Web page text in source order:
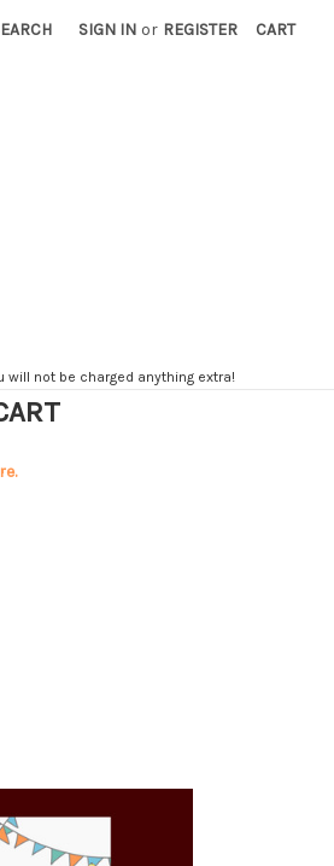
SIGN IN or REGISTER CART
not be charged anything extra!